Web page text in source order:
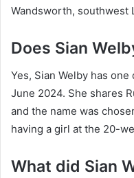
Wandsworth, southwest
Does Sian
Yes, Sian Welby has
June 2024. She shares
and the name was
having a girl at the 20-
What did Sian